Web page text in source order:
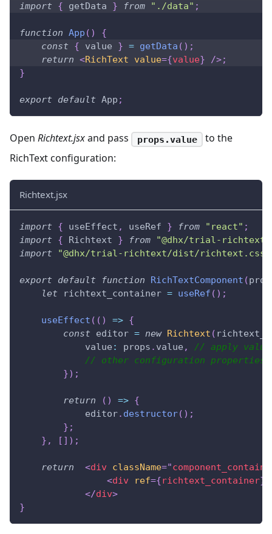
import
{ getData } from "./data" ;
function App ( )
{
const
{ value } = getData ( ) ;
return <RichText value={value} />;
}
export default App ;
Open Richtext.jsxand pass props.value
to the
RichText configuration:
Richtext.jsx
import { useEffect , useRef } from "react" ;
import
{ Richtext } from "@dhx/trial-richtext"
import
"@dhx/trial-richtext/dist/richtext.css"
export default function RichTextComponent (
let richtext_container = useRef ( ) ;
useEffect ( ( ) => {
const editor = new Richtext (
value : props . value ,
// apply value
// other configuration properties
}) ;
return ( ) => {
            editor
. destructor( ) ;
} ;
} , [ ] ) ;
return <div className="
<div ref={richtext_container}
</div>
}